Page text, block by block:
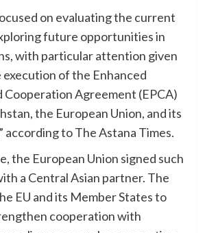
on evaluating the current
future opportunities in
with particular attention given
of the Enhanced
Cooperation Agreement (EPCA)
the European Union, and its
according to The Astana Times.
the European Union signed such
a Central Asian partner. The
EU and its Member States to
cooperation with